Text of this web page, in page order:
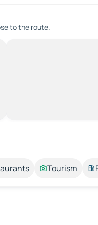
to the route.
Tourism